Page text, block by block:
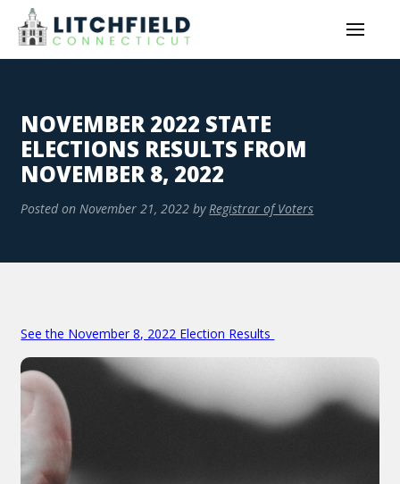
NOVEMBER 2022 STATE
ELECTIONS RESULTS FROM
NOVEMBER 8, 2022
Posted on November 21, 2022 by Registrar of Voters
See the November 8, 2022 Election Results